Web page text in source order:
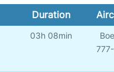
Duration
03h 08min